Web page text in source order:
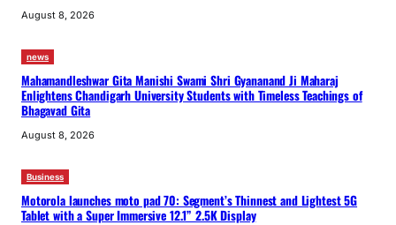
August 8, 2026
news
Mahamandleshwar Gita Manishi Swami Shri Gyananand Ji Maharaj
Enlightens Chandigarh University Students with Timeless Teachings of
Bhagavad Gita
August 8, 2026
Business
Motorola launches moto pad 70: Segment’s Thinnest and Lightest 5G
Tablet with a Super Immersive 12.1” 2.5K Display